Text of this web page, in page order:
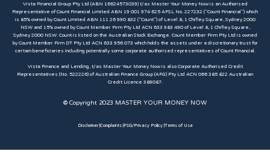
Vista Financial Group Pty Ltd (ABN 16624573039) t/as Master Your Money Now is an Authorised
Representative of Count Financial Limited ABN 19 001 974 625 AFSL No. 227232 (“Count Financial”) which
is 85% owned by Count Limited ABN 111 26 990 832 (“Count”) of Level 8, 1 Chifley Square, Sydney 2000
NSW and 15% owned by Count Member Firm Pty Ltd ACN 633 983 490 of Level 8, 1 Chifley Square,
Sydney 2000 NSW. Count is listed on the Australian Stock Exchange. Count Member Firm Pty Ltd is owned
by Count Member Firm DT Pty Ltd ACN 633 956 073 which holds the assets under a discretionary trust for
certain beneficiaries including potentially some corporate authorised representatives of Count Financial.
Vista Finance and Lending, t/as Master Your Money Now is also Corporate Authorised Credit
Representatives (No. 522226) of Australian Finance Group (AFG) Pty Ltd ACN 066 385 822 Australian
Credit Licence 389087.​
© Copyright 2023 MASTER YOUR MONEY NOW
Disclaimer | Complaints | FSG/Privacy Policy | Terms of Use